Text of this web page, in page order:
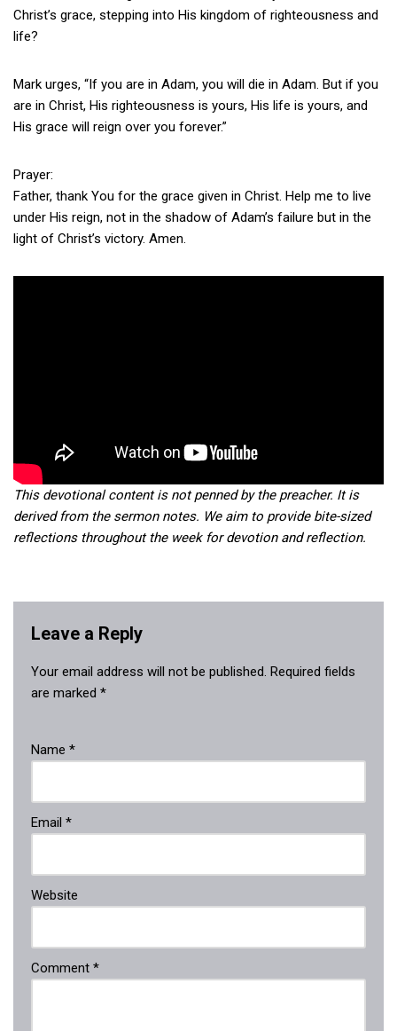
Christ’s grace, stepping into His kingdom of righteousness and
life?
Mark urges, “If you are in Adam, you will die in Adam. But if you
are in Christ, His righteousness is yours, His life is yours, and
His grace will reign over you forever.”
Prayer:
Father, thank You for the grace given in Christ. Help me to live
under His reign, not in the shadow of Adam’s failure but in the
light of Christ’s victory. Amen.
This devotional content is not penned by the preacher. It is
derived from the sermon notes. We aim to provide bite-sized
reflections throughout the week for devotion and reflection.
Leave a Reply
Your email address will not be published. Required fields
are marked *
Name *
Email *
Website
Comment *